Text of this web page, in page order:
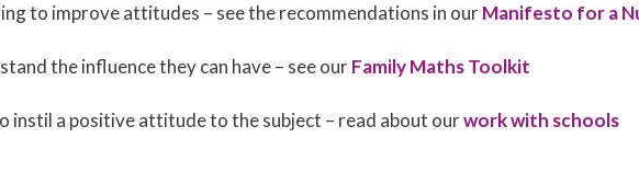
to improve attitudes – see the recommendations in ourManifesto for a
the influence they can have – see ourFamily Maths Toolkit
instil a positive attitude to the subject – read about ourwork with schools